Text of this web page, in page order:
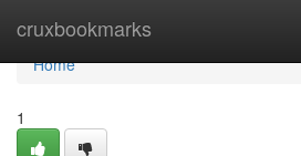
cruxbookmarks
Home
Home
1